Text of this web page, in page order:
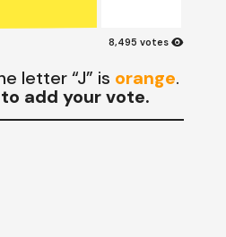
8,495 votes visibility
letter “J” is orange.
add your vote.